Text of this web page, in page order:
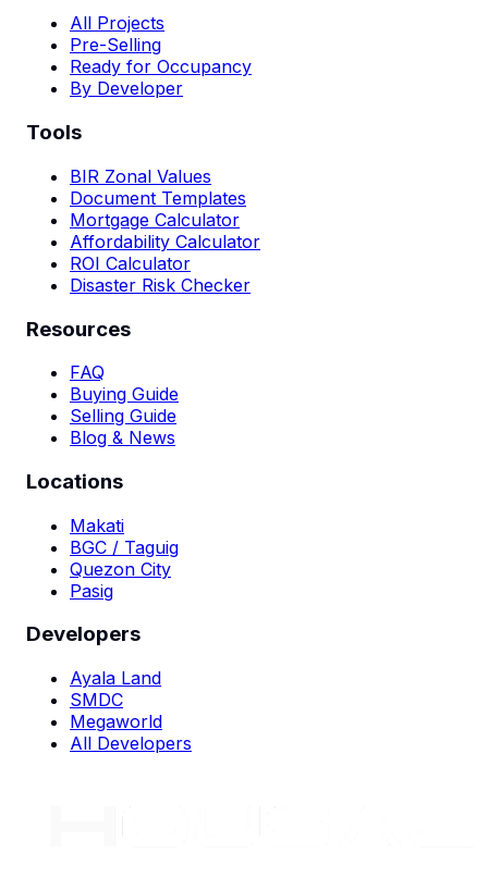
All Projects
Pre-Selling
Ready for Occupancy
By Developer
Tools
BIR Zonal Values
Document Templates
Mortgage Calculator
Affordability Calculator
ROI Calculator
Disaster Risk Checker
Resources
FAQ
Buying Guide
Selling Guide
Blog & News
Locations
Makati
BGC / Taguig
Quezon City
Pasig
Developers
Ayala Land
SMDC
Megaworld
All Developers